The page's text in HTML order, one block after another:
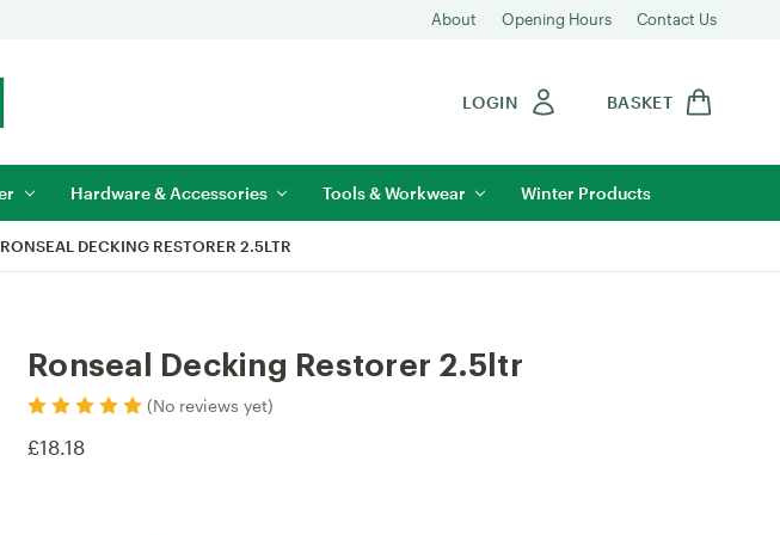
About Opening Hours Contact Us
LOGIN BASKET
Hardware & Accessories Tools & Workwear Winter Products
RONSEAL DECKING RESTORER 2.5LTR
Ronseal Decking Restorer 2.5ltr
(No reviews yet)
£18.18